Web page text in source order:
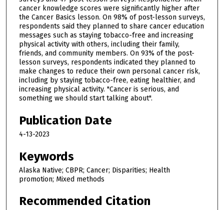
cancer knowledge scores were significantly higher after
the Cancer Basics lesson. On 98% of post-lesson surveys,
respondents said they planned to share cancer education
messages such as staying tobacco-free and increasing
physical activity with others, including their family,
friends, and community members. On 93% of the post-
lesson surveys, respondents indicated they planned to
make changes to reduce their own personal cancer risk,
including by staying tobacco-free, eating healthier, and
increasing physical activity. "Cancer is serious, and
something we should start talking about".
Publication Date
4-13-2023
Keywords
Alaska Native; CBPR; Cancer; Disparities; Health
promotion; Mixed methods
Recommended Citation